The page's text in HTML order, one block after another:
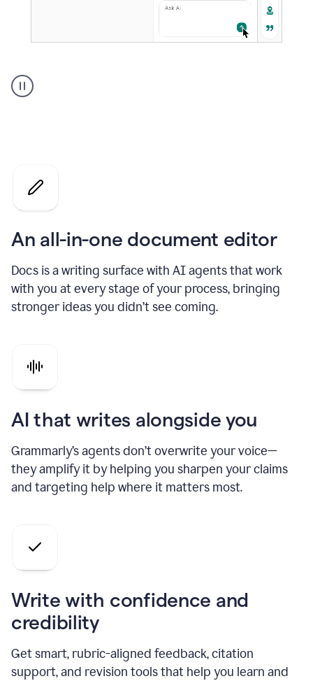
user
using
An all-in-one document editor
Docs is a writing surface with AI agents that work
with you at every stage of your process, bringing
stronger ideas you didn’t see coming.
AI that writes alongside you
Grammarly’s agents don’t overwrite your voice—
they amplify it by helping you sharpen your claims
and targeting help where it matters most.
Write with confidence and
credibility
Get smart, rubric-aligned feedback, citation
support, and revision tools that help you learn and